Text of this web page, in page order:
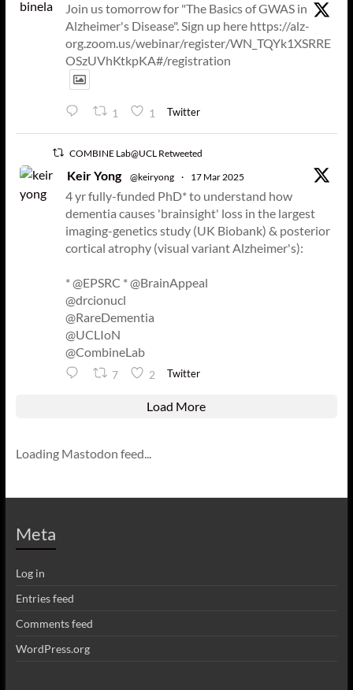
Join us tomorrow for "The Basics of GWAS in
Alzheimer's Disease". Sign up here https://alz-
org.zoom.us/webinar/register/WN_TQYk1XSRRE
OSzUVhKtkpKA#/registration
1 1 Twitter
COMBINE Lab@UCL Retweeted
Keir Yong @keiryong · 17 Mar 2025
4 yr fully-funded PhD* to understand how
dementia causes 'brainsight' loss in the largest
imaging-genetics study (UK Biobank) & posterior
cortical atrophy (visual variant Alzheimer's):
* @EPSRC * @BrainAppeal
@drcionucl
@RareDementia
@UCLIoN
@CombineLab
7 2 Twitter
Load More
Loading Mastodon feed...
Meta
Log in
Entries feed
Comments feed
WordPress.org